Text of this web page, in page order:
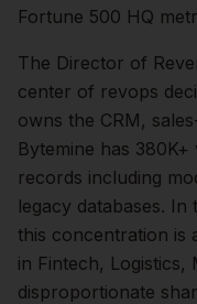
Fortune 500 HQ
The Director of
center of revops
owns the CRM,
Bytemine has
records including
legacy databases. In
this concentration is
in Fintech, Logistics,
disproportionate